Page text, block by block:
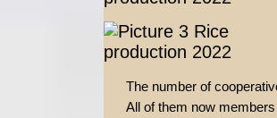
The number of
All of them now